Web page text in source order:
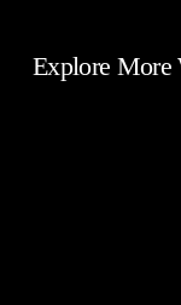
Explore More